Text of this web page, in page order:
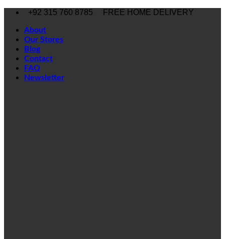
Skip
content
+92 315 760 8785 FREE HOME DELIVERY
About
Our Stores
Blog
Contact
FAQ
Newsletter